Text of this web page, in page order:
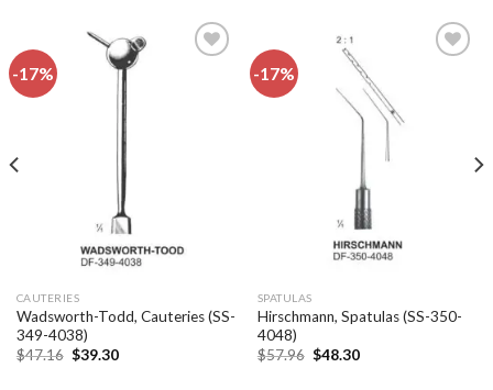
-17%
CAUTERIES
Wadsworth-Todd, Cauteries (SS-
349-4038)
$47.16 Original
$39.30Current
-17%
SPATULAS
Hirschmann, Spatulas (SS-350-
4048)
$57.96 Original
$48.30Current